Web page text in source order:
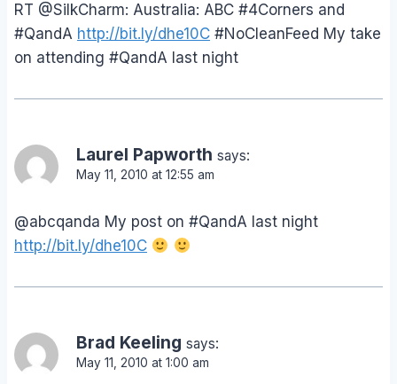
RT @SilkCharm: Australia: ABC #4Corners and
#QandA http://bit.ly/dhe10C #NoCleanFeed My take
on attending #QandA last night
Laurel Papworth says:
May 11, 2010 at 12:55 am
@abcqanda My post on #QandA last night
http://bit.ly/dhe10C
Brad Keeling says:
May 11, 2010 at 1:00 am